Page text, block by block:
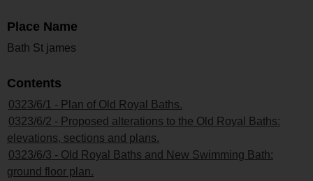
Place Name
Bath St james
Contents
0323/6/1 - Plan of Old Royal Baths.
0323/6/2 - Proposed alterations to the Old Royal Baths:
elevations, sections and plans.
0323/6/3 - Old Royal Baths and New Swimming Bath:
ground floor plan.